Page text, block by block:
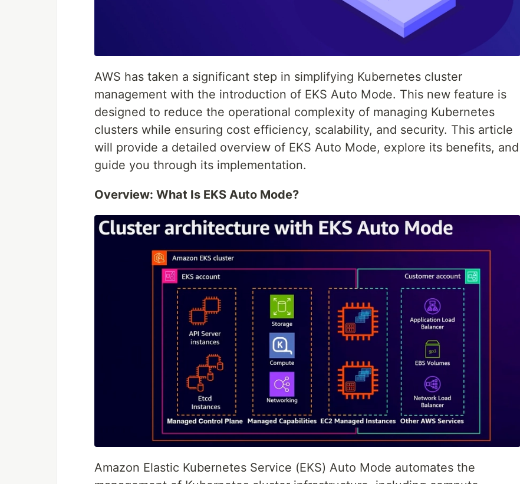
AWS has taken a significant step in simplifying Kubernetes cluster
management with the introduction of EKS Auto Mode. This new feature is
designed to reduce the operational complexity of managing Kubernetes
clusters while ensuring cost efficiency, scalability, and security. This article
will provide a detailed overview of EKS Auto Mode, explore its benefits, and
guide you through its implementation.
Overview: What Is EKS Auto Mode?
Amazon Elastic Kubernetes Service (EKS) Auto Mode automates the